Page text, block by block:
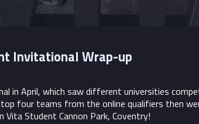
Invitational Wrap-up
in April, which saw different universities
four teams from the online qualifiers then
Student Cannon Park, Coventry!